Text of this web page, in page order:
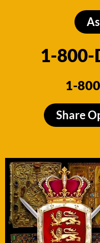
1-800-
1-
Share